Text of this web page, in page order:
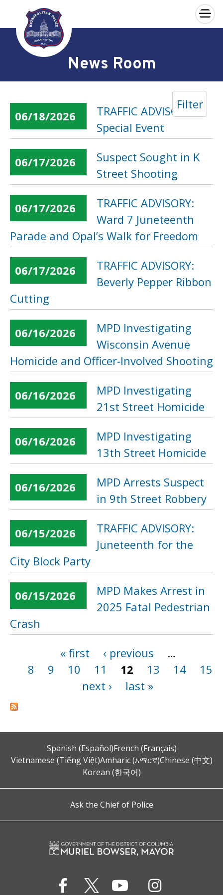
Skip to main content
×
News Room
Filter
06/18/2026
TRAFFIC ADVISORY:
Special Event
06/17/2026
Suspect Sought in K
Street Shooting
06/17/2026
TRAFFIC ADVISORY:
Ward 7 Juneteenth
Parade and Opal’s Walk for Freedom
06/17/2026
TRAFFIC ADVISORY:
Beverly Pepper Ribbon
Cutting
06/16/2026
MPD Investigating
Wisconsin Avenue
Homicide and Officer-Involved Shooting
06/16/2026
MPD Investigating
21st Street Homicide
06/16/2026
MPD Investigating
13th Street Homicide
06/16/2026
MPD Arrests Suspect
in 9th Street Robbery
06/15/2026
TRAFFIC ADVISORY:
Juneteenth for the
City Block Party
06/15/2026
MPD Makes Arrest in
2025 Fatal Pedestrian
Crash
« first ‹ previous
…
8
9 10 11 12 13 14
15
next ›
last »
Spanish (Español)French (Français)
Vietnamese (Tiếng Việt)Amharic (አማርኛ)Chinese (中文)
Korean (한국어)
Ask the Chief of Police